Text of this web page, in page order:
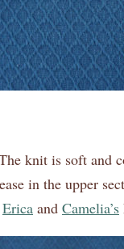
knit is soft and
in the upper
Erica and Camelia’s